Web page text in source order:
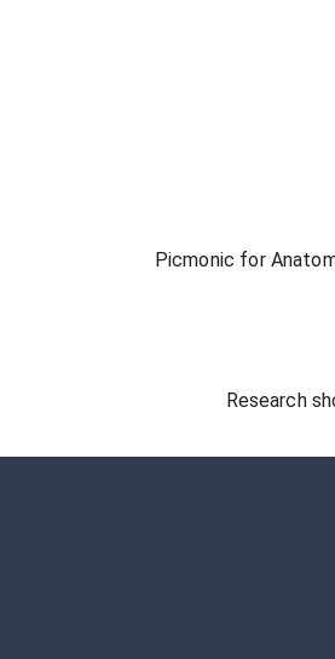
Picmonic for
Research